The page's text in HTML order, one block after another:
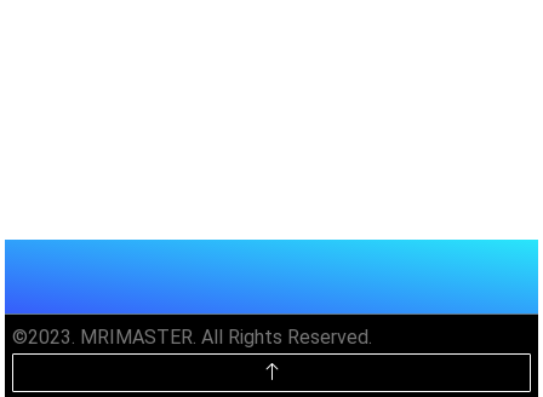
©2023. MRIMASTER. All Rights Reserved.